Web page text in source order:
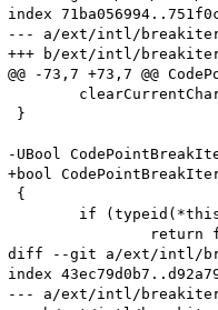
index
--- a/ext/intl/
+++ b/ext/intl/
@@ -73,7 +73,7 @@
}
-UBool
+bool
{
diff --git a/ext/intl/
index
--- a/ext/intl/